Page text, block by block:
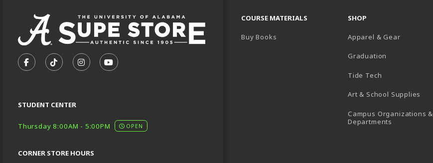
FOLLOW US ON FACEBOOK (OPENS IN A NEW TAB)
FOLLOW US ON TIKTOK (OPENS IN A NEW TAB)
FOLLOW US ON INSTAGRAM (OPENS IN A NEW TAB)
SUBSCRIBE TO US ON YOUTUBE (OPENS IN A NEW TAB)
STUDENT CENTER
Thursday 8:00AM - 5:00PM OPEN
CORNER STORE HOURS
COURSE MATERIALS
Buy Books
SHOP
Apparel & Gear
Graduation
Tide Tech
Art & School Supplies
Campus Organizations &
Departments